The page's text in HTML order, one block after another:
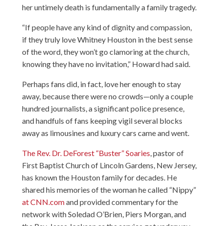
her untimely death is fundamentally a family tragedy.
“If people have any kind of dignity and compassion,
if they truly love Whitney Houston in the best sense
of the word, they won’t go clamoring at the church,
knowing they have no invitation,” Howard had said.
Perhaps fans did, in fact, love her enough to stay
away, because there were no crowds—only a couple
hundred journalists, a significant police presence,
and handfuls of fans keeping vigil several blocks
away as limousines and luxury cars came and went.
The Rev. Dr. DeForest “Buster” Soaries , pastor of
First Baptist Church of Lincoln Gardens, New Jersey,
has known the Houston family for decades. He
shared his memories of the woman he called “Nippy”
at CNN.comand provided commentary for the
network with Soledad O’Brien, Piers Morgan, and